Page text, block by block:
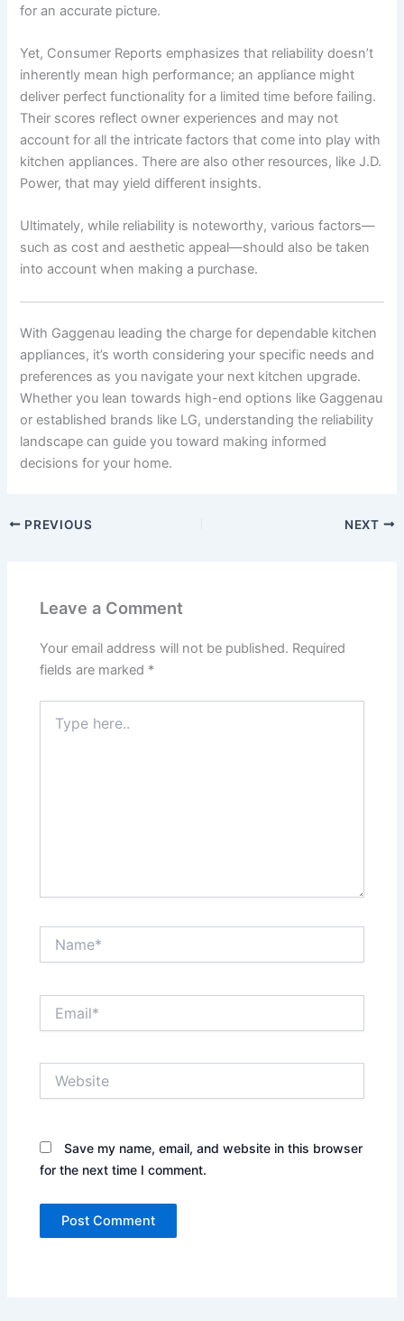
for an accurate picture.
Yet, Consumer Reports emphasizes that reliability doesn’t
inherently mean high performance; an appliance might
deliver perfect functionality for a limited time before failing.
Their scores reflect owner experiences and may not
account for all the intricate factors that come into play with
kitchen appliances. There are also other resources, like J.D.
Power, that may yield different insights.
Ultimately, while reliability is noteworthy, various factors—
such as cost and aesthetic appeal—should also be taken
into account when making a purchase.
With Gaggenau leading the charge for dependable kitchen
appliances, it’s worth considering your specific needs and
preferences as you navigate your next kitchen upgrade.
Whether you lean towards high-end options like Gaggenau
or established brands like LG, understanding the reliability
landscape can guide you toward making informed
decisions for your home.
PREVIOUS NEXT
Leave a Comment
Your email address will not be published. Required
fields are marked *
here..
Save my name, email, and website in this browser
for the next time I comment.